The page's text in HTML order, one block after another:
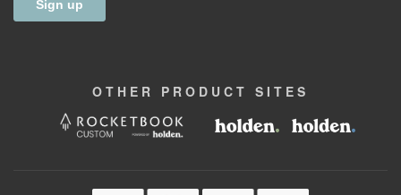
OTHER PRODUCT SITES